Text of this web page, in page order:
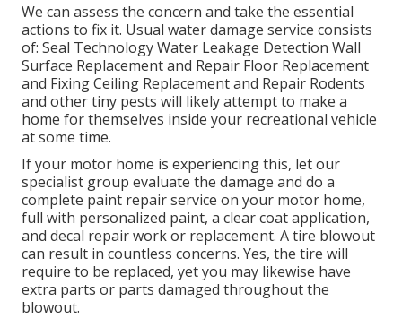
We can assess the concern and take the essential
actions to fix it. Usual water damage service consists
of: Seal Technology Water Leakage Detection Wall
Surface Replacement and Repair Floor Replacement
and Fixing Ceiling Replacement and Repair Rodents
and other tiny pests will likely attempt to make a
home for themselves inside your recreational vehicle
at some time.
If your motor home is experiencing this, let our
specialist group evaluate the damage and do a
complete paint repair service on your motor home,
full with personalized paint, a clear coat application,
and decal repair work or replacement. A tire blowout
can result in countless concerns. Yes, the tire will
require to be replaced, yet you may likewise have
extra parts or parts damaged throughout the
blowout.